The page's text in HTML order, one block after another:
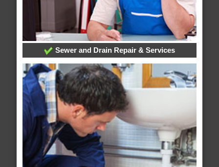
Sewer and Drain Repair & Services